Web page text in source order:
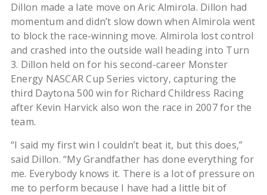
Dillon made a late move on Aric Almirola. Dillon had
momentum and didn’t slow down when Almirola went
to block the race-winning move. Almirola lost control
and crashed into the outside wall heading into Turn
3. Dillon held on for his second-career Monster
Energy NASCAR Cup Series victory, capturing the
third Daytona 500 win for Richard Childress Racing
after Kevin Harvick also won the race in 2007 for the
team.
“I said my first win I couldn’t beat it, but this does,”
said Dillon. “My Grandfather has done everything for
me. Everybody knows it. There is a lot of pressure on
me to perform because I have had a little bit of